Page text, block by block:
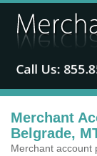
Merchant
Belgrade,
Merchant account